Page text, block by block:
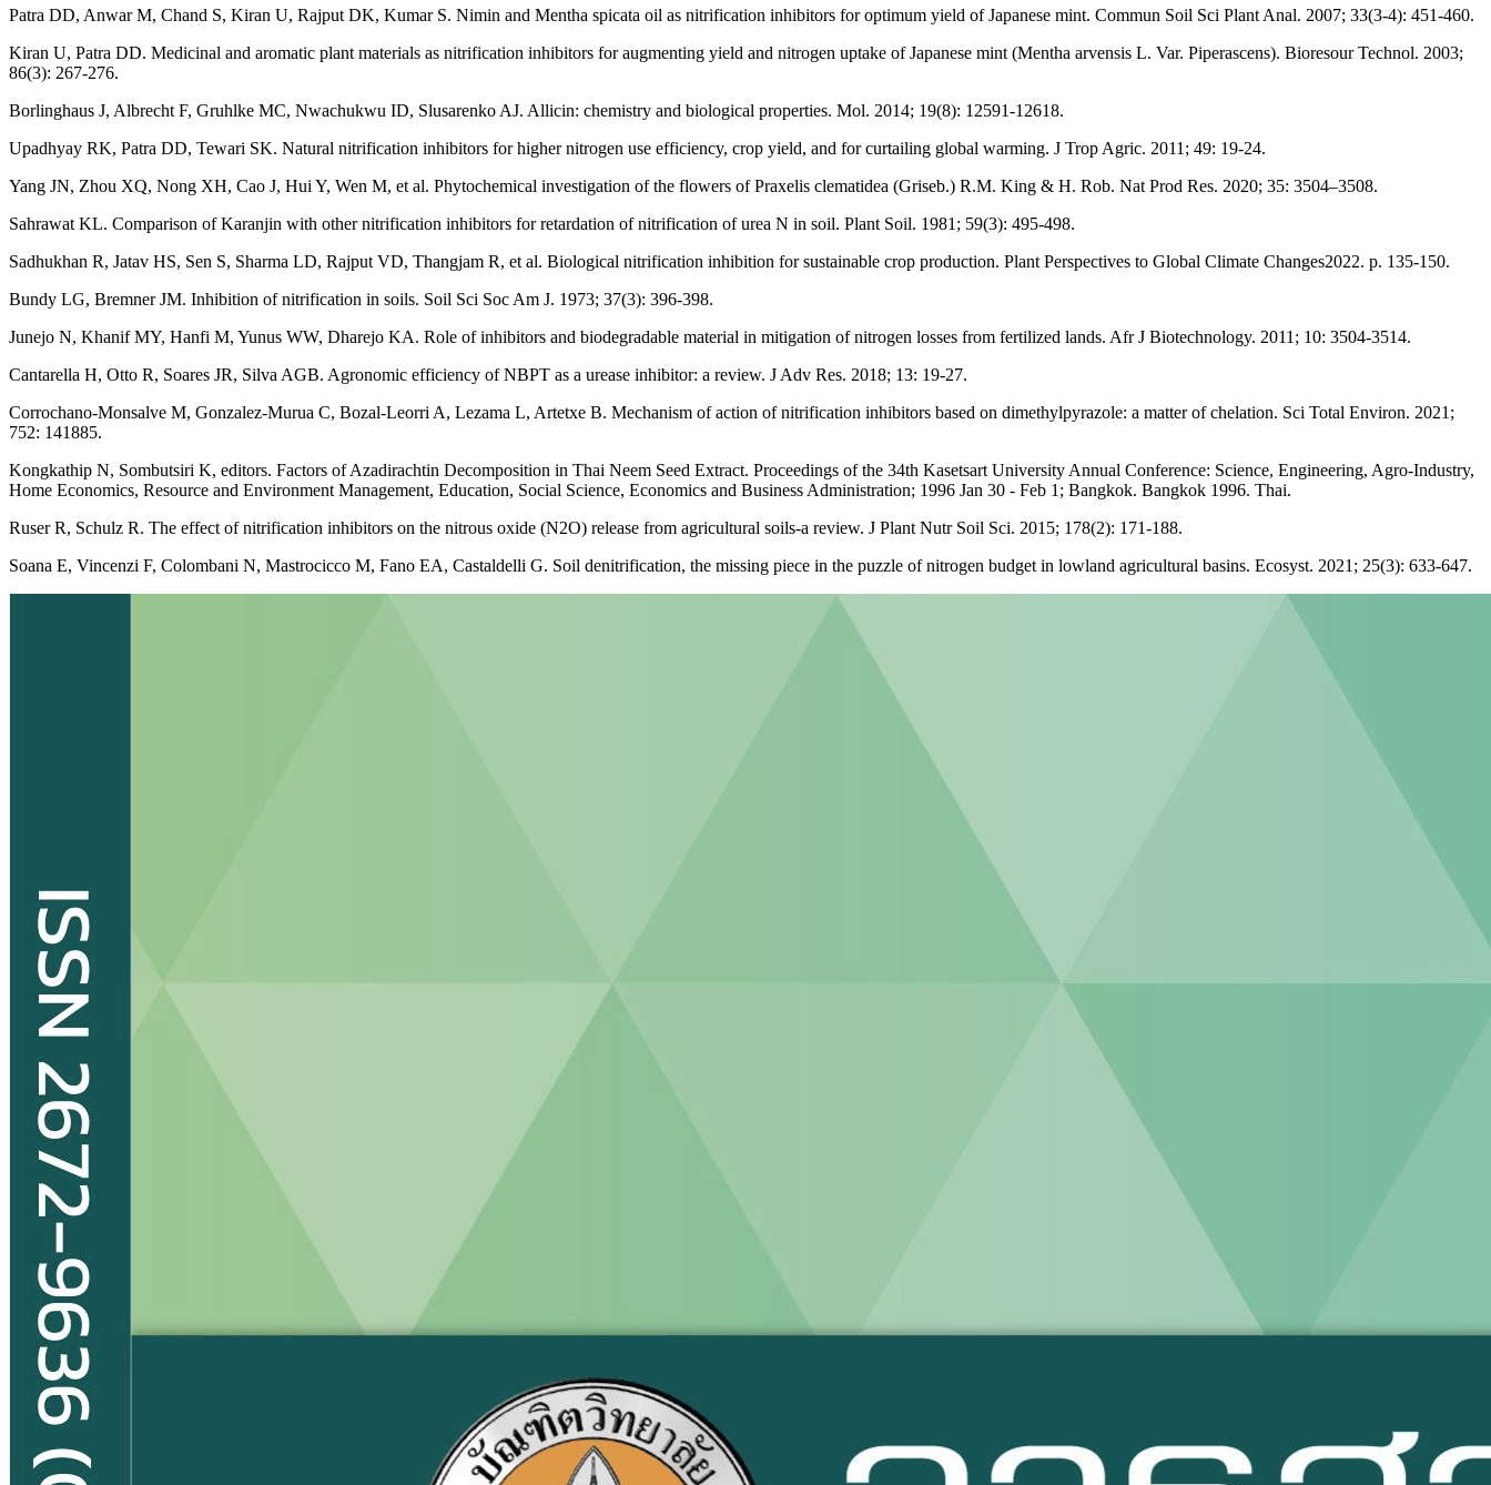
Patra DD, Anwar M, Chand S, Kiran U, Rajput DK, Kumar S. Nimin and Mentha spicata oil as nitrification inhibitors for optimum yield of Japanese mint. Commun Soil Sci Plant Anal. 2007; 33(3-4): 451-460.
Kiran U, Patra DD. Medicinal and aromatic plant materials as nitrification inhibitors for augmenting yield and nitrogen uptake of Japanese mint (Mentha arvensis L. Var. Piperascens). Bioresour Technol. 2003;
86(3): 267-276.
Borlinghaus J, Albrecht F, Gruhlke MC, Nwachukwu ID, Slusarenko AJ. Allicin: chemistry and biological properties. Mol. 2014; 19(8): 12591-12618.
Upadhyay RK, Patra DD, Tewari SK. Natural nitrification inhibitors for higher nitrogen use efficiency, crop yield, and for curtailing global warming. J Trop Agric. 2011; 49: 19-24.
Yang JN, Zhou XQ, Nong XH, Cao J, Hui Y, Wen M, et al. Phytochemical investigation of the flowers of Praxelis clematidea (Griseb.) R.M. King & H. Rob. Nat Prod Res. 2020; 35: 3504–3508.
Sahrawat KL. Comparison of Karanjin with other nitrification inhibitors for retardation of nitrification of urea N in soil. Plant Soil. 1981; 59(3): 495-498.
Sadhukhan R, Jatav HS, Sen S, Sharma LD, Rajput VD, Thangjam R, et al. Biological nitrification inhibition for sustainable crop production. Plant Perspectives to Global Climate Changes2022. p. 135-150.
Bundy LG, Bremner JM. Inhibition of nitrification in soils. Soil Sci Soc Am J. 1973; 37(3): 396-398.
Junejo N, Khanif MY, Hanfi M, Yunus WW, Dharejo KA. Role of inhibitors and biodegradable material in mitigation of nitrogen losses from fertilized lands. Afr J Biotechnology. 2011; 10: 3504-3514.
Cantarella H, Otto R, Soares JR, Silva AGB. Agronomic efficiency of NBPT as a urease inhibitor: a review. J Adv Res. 2018; 13: 19-27.
Corrochano-Monsalve M, Gonzalez-Murua C, Bozal-Leorri A, Lezama L, Artetxe B. Mechanism of action of nitrification inhibitors based on dimethylpyrazole: a matter of chelation. Sci Total Environ. 2021;
752: 141885.
Kongkathip N, Sombutsiri K, editors. Factors of Azadirachtin Decomposition in Thai Neem Seed Extract. Proceedings of the 34th Kasetsart University Annual Conference: Science, Engineering, Agro-Industry,
Home Economics, Resource and Environment Management, Education, Social Science, Economics and Business Administration; 1996 Jan 30 - Feb 1; Bangkok. Bangkok 1996. Thai.
Ruser R, Schulz R. The effect of nitrification inhibitors on the nitrous oxide (N2O) release from agricultural soils-a review. J Plant Nutr Soil Sci. 2015; 178(2): 171-188.
Soana E, Vincenzi F, Colombani N, Mastrocicco M, Fano EA, Castaldelli G. Soil denitrification, the missing piece in the puzzle of nitrogen budget in lowland agricultural basins. Ecosyst. 2021; 25(3): 633-647.